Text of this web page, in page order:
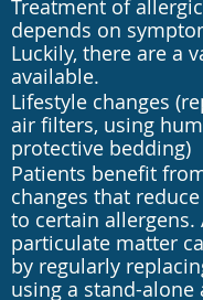
Treatment of
depends on
Luckily, there are a
available.
Lifestyle changes
air filters, using
protective bedding)
Patients benefit
changes that
to certain allergens.
particulate matter
by regularly
using a stand-alone